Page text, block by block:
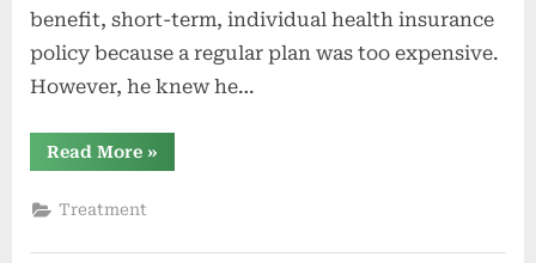
benefit, short-term, individual health insurance
policy because a regular plan was too expensive.
However, he knew he…
Read More“New
Rules
Health
Insurance
SC
»
Treatment